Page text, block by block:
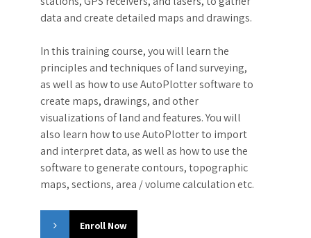
data and create detailed maps and drawings.
In this training course, you will learn the
principles and techniques of land surveying,
as well as how to use AutoPlotter software to
create maps, drawings, and other
visualizations of land and features. You will
also learn how to use AutoPlotter to import
and interpret data, as well as how to use the
software to generate contours, topographic
maps, sections, area / volume calculation etc.
Enroll Now